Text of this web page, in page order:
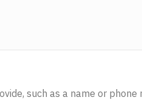
such as a name or phone